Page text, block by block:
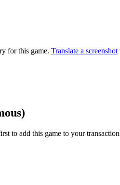
for this game. Translate a screenshot
to add this game to your